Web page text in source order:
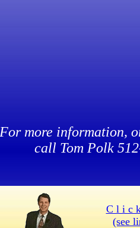
For more information,
call Tom Polk
C l i c
(see